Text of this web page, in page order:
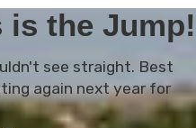
is the Jump!
see straight. Best
again next year for